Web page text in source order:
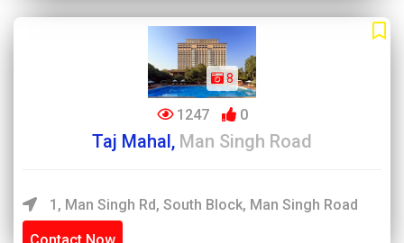
8
1247 0
Taj Mahal, Man Singh Road
1, Man Singh Rd, South Block, Man Singh Road